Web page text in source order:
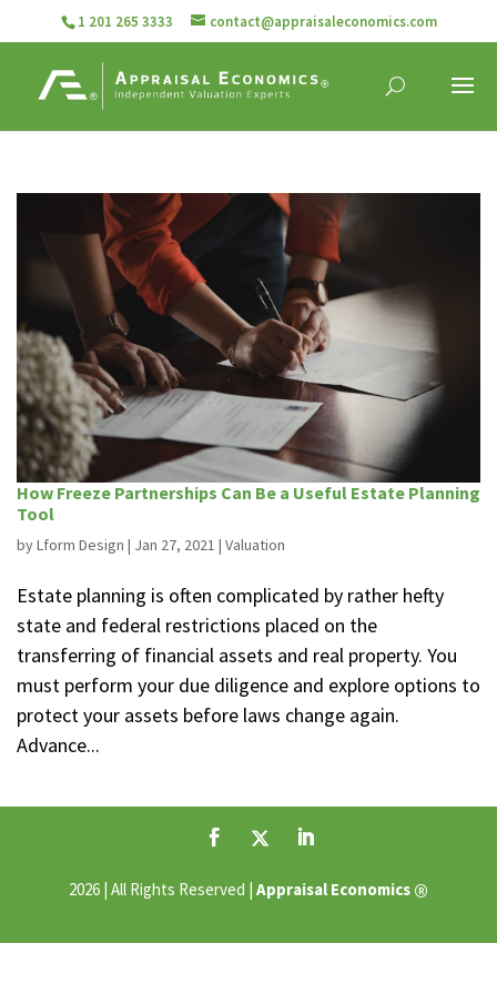
1 201 265 3333 contact@appraisaleconomics.com
How Freeze Partnerships Can Be a Useful Estate Planning
Tool
byLform Design | Jan 27, 2021 | Valuation
Estate planning is often complicated by rather hefty
state and federal restrictions placed on the
transferring of financial assets and real property. You
must perform your due diligence and explore options to
protect your assets before laws change again.
Advance...
2026 | All Rights Reserved | Appraisal Economics ®